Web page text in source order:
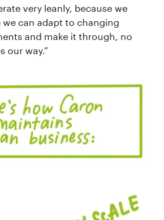
very leanly, because we
can adapt to changing
and make it through, no
our way.”